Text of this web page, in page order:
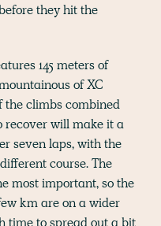
they hit the
145 meters of
of XC
the climbs combined
recover will make it a
seven laps, with the
course. The
most important, so the
km are on a wider
time to spread out a bit